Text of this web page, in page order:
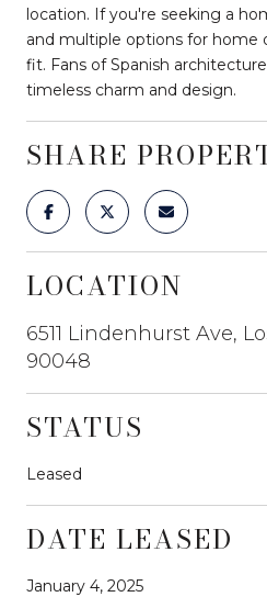
location. If you're seeking a
and multiple options for home
fit. Fans of Spanish
timeless charm and design.
SHARE
LOCATION
6511 Lindenhurst Ave,
90048
STATUS
Leased
DATE LEASED
January 4, 2025